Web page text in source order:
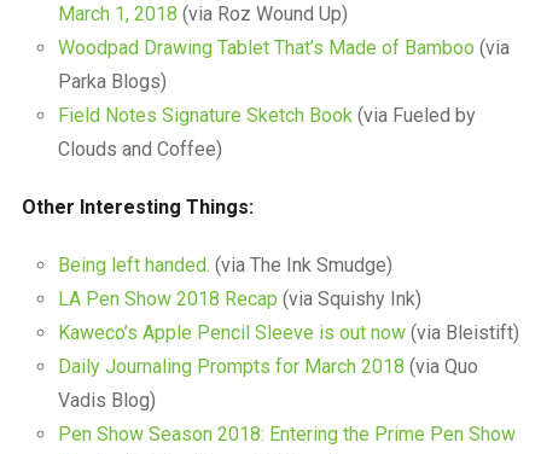
March 1, 2018 (via Roz Wound Up)
Woodpad Drawing Tablet That’s Made of Bamboo (via
Parka Blogs)
Field Notes Signature Sketch Book (via Fueled by
Clouds and Coffee)
Other Interesting Things:
Being left handed. (via The Ink Smudge)
LA Pen Show 2018 Recap (via Squishy Ink)
Kaweco’s Apple Pencil Sleeve is out now(via Bleistift)
Daily Journaling Prompts for March 2018 (via Quo
Vadis Blog)
Pen Show Season 2018: Entering the Prime Pen Show